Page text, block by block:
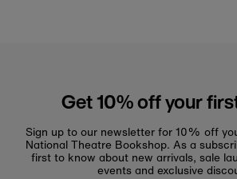
Get 10% off your
Sign up to our newsletter for 10% off
National Theatre Bookshop. As a
first to know about new arrivals, sale
events and exclusive